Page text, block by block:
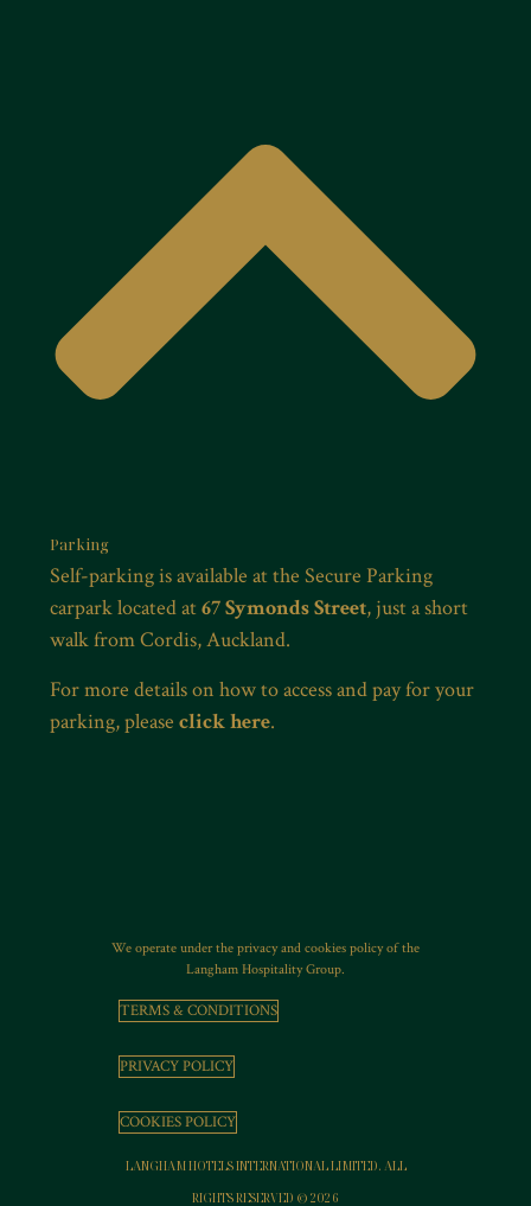
Parking
Self-parking is available at the Secure Parking
carpark located at67 Symonds Street, just a short
walk from Cordis, Auckland.
For more details on how to access and pay for your
parking, pleaseclick here.
We operate under the privacy and cookies policy of the
Langham Hospitality Group.
TERMS & CONDITIONS
PRIVACY POLICY
COOKIES POLICY
LANGHAM HOTELS INTERNATIONAL LIMITED. ALL
RIGHTS RESERVED © 2026